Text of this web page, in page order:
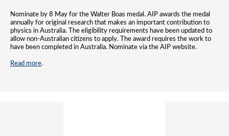
Nominate by 8 May for the Walter Boas medal. AIP awards the medal
annually for original research that makes an important contribution to
physics in Australia. The eligibility requirements have been updated to
allow non-Australian citizens to apply. The award requires the work to
have been completed in Australia. Nominate via the AIP website.
Read more.